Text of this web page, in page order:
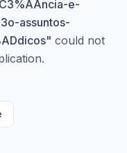
e-
assuntos-
" could not